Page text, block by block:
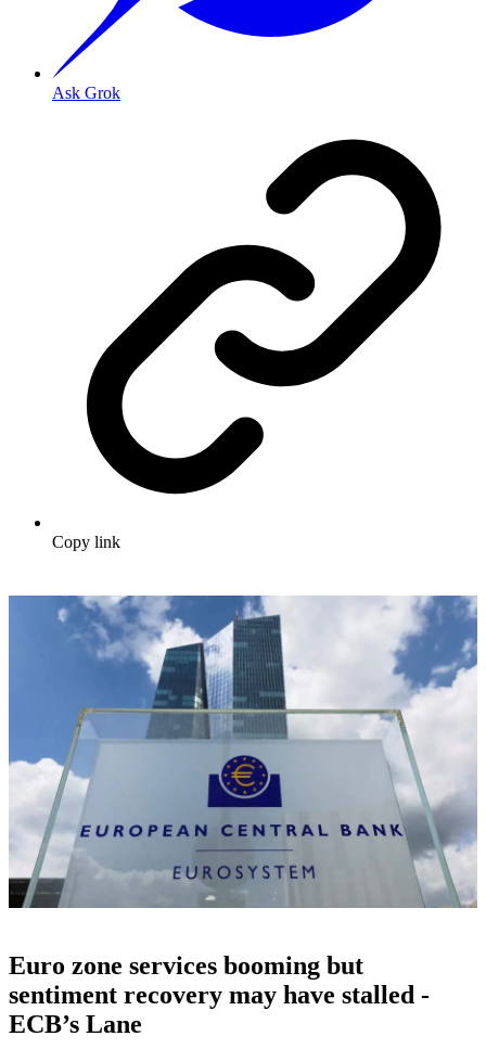
Ask Grok
Copy link
Euro zone services booming but
sentiment recovery may have stalled -
ECB’s Lane